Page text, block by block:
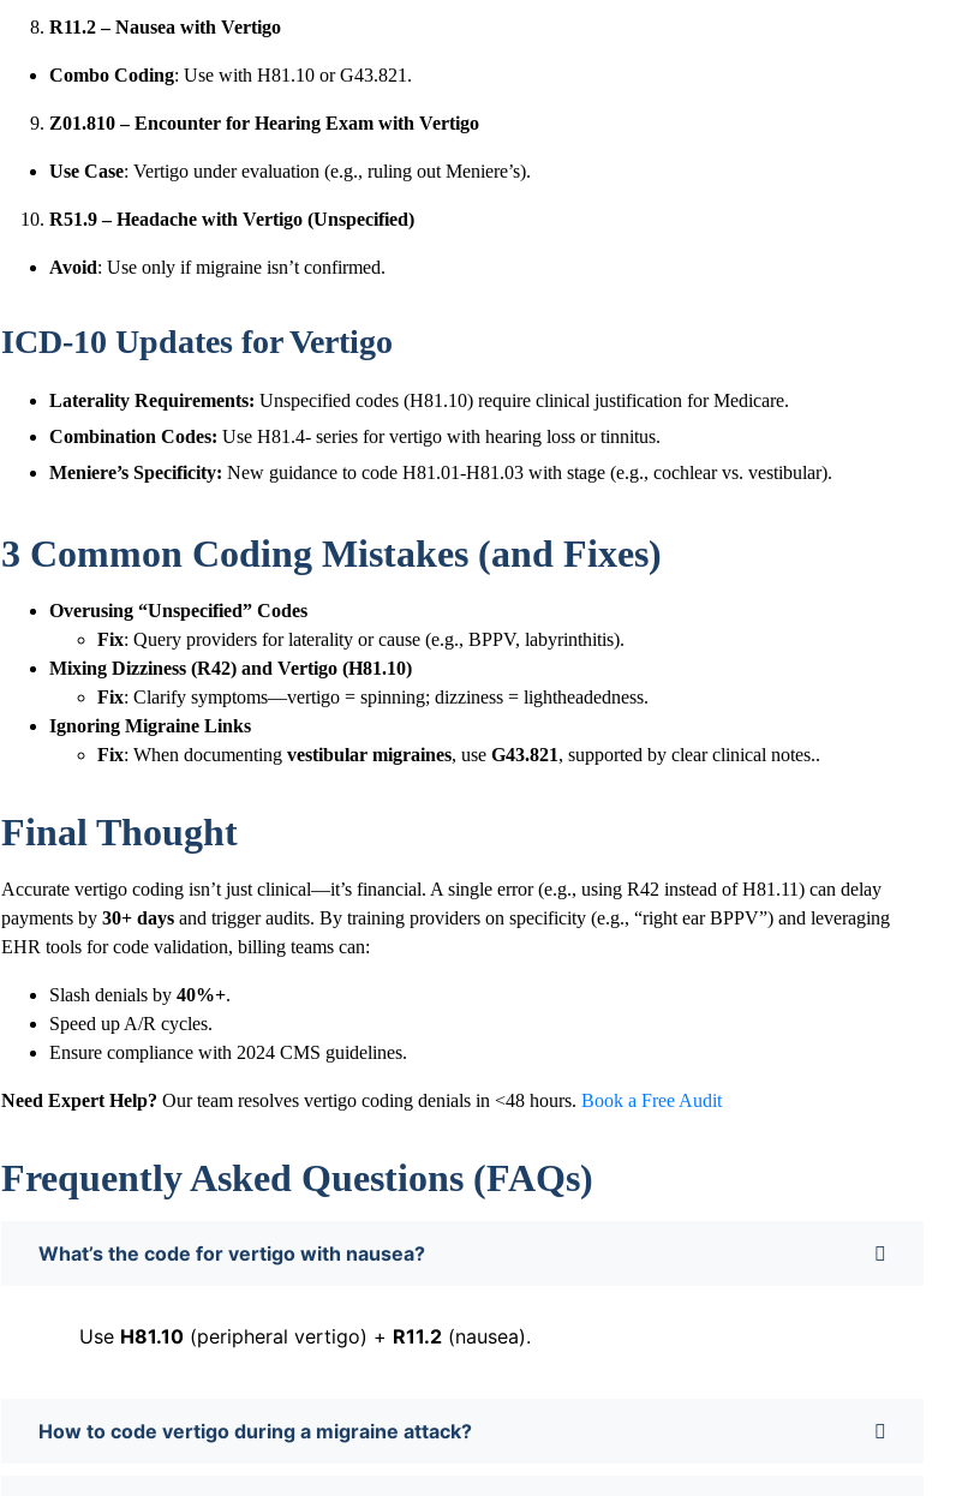
R11.2 – Nausea with Vertigo
Combo Coding: Use with H81.10 or G43.821.
Z01.810 – Encounter for Hearing Exam with Vertigo
Use Case: Vertigo under evaluation (e.g., ruling out Meniere’s).
R51.9 – Headache with Vertigo (Unspecified)
Avoid: Use only if migraine isn’t confirmed.
ICD-10 Updates for Vertigo
Laterality Requirements: Unspecified codes (H81.10) require clinical justification for Medicare.
Combination Codes: Use H81.4- series for vertigo with hearing loss or tinnitus.
Meniere’s Specificity: New guidance to code H81.01-H81.03 with stage (e.g., cochlear vs. vestibular).
3 Common Coding Mistakes (and Fixes)
Overusing “Unspecified” Codes
Fix: Query providers for laterality or cause (e.g., BPPV, labyrinthitis).
Mixing Dizziness (R42) and Vertigo (H81.10)
Fix: Clarify symptoms—vertigo = spinning; dizziness = lightheadedness.
Ignoring Migraine Links
Fix: When documenting vestibular migraines, use G43.821, supported by clear clinical notes..
Final Thought
Accurate vertigo coding isn’t just clinical—it’s financial. A single error (e.g., using R42 instead of H81.11) can delay
payments by 30+ days and trigger audits. By training providers on specificity (e.g., “right ear BPPV”) and leveraging
EHR tools for code validation, billing teams can:
Slash denials by 40%+.
Speed up A/R cycles.
Ensure compliance with 2024 CMS guidelines.
Need Expert Help? Our team resolves vertigo coding denials in <48 hours. Book a Free Audit
Frequently Asked Questions (FAQs)
What’s the code for vertigo with nausea?
Use H81.10 (peripheral vertigo) + R11.2 (nausea).
How to code vertigo during a migraine attack?